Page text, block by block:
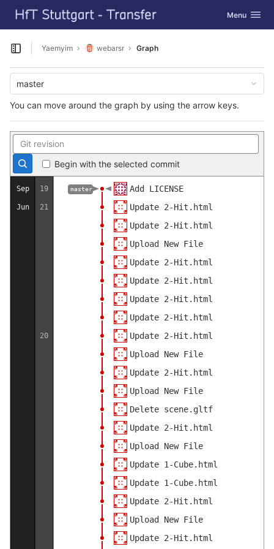
Skip to content
GitLab Toggle
Menu
Open sidebar
Yaemyim webarsr Graph
master
You can move around the graph by using the arrow keys.
Begin with the selected commit
19
Sep
21
Jun
20
Add LICENSE
master
Update 2-Hit.html
Update 2-Hit.html
Upload New File
Update 2-Hit.html
Update 2-Hit.html
Update 2-Hit.html
Update 2-Hit.html
Update 2-Hit.html
Upload New File
Update 2-Hit.html
Upload New File
Delete scene.gltf
Update 2-Hit.html
Upload New File
Update 1-Cube.html
Update 1-Cube.html
Update 2-Hit.html
Upload New File
Update 2-Hit.html